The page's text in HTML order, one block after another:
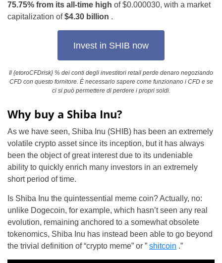
75.75% from its all-time high of $0.000030, with a market
capitalization of$4.30 billion .
Invest in SHIB now
Il {etoroCFDrisk} % dei conti degli investitori retail perde denaro negoziando
CFD con questo fornitore. È necessario sapere come funzionano i CFD e se
ci si può permettere di perdere i propri soldi.
Why buy a Shiba Inu?
As we have seen, Shiba Inu (SHIB) has been an extremely
volatile crypto asset since its inception, but it has always
been the object of great interest due to its undeniable
ability to quickly enrich many investors in an extremely
short period of time.
Is Shiba Inu the quintessential meme coin? Actually, no:
unlike Dogecoin, for example, which hasn’t seen any real
evolution, remaining anchored to a somewhat obsolete
tokenomics, Shiba Inu has instead been able to go beyond
the trivial definition of “crypto meme” or ” shitcoin .”